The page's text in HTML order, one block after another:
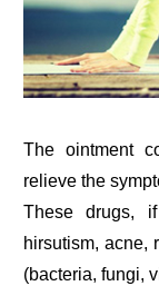
The ointment
relieve the
These drugs,
hirsutism, acne,
(bacteria, fungi,